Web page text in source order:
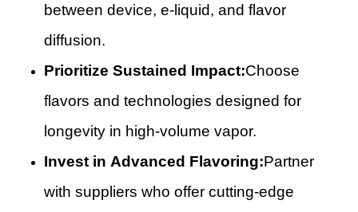
between device, e-liquid, and flavor
diffusion.
Prioritize Sustained Impact:Choose
flavors and technologies designed for
longevity in high-volume vapor.
Invest in Advanced Flavoring:Partner
with suppliers who offer cutting-edge